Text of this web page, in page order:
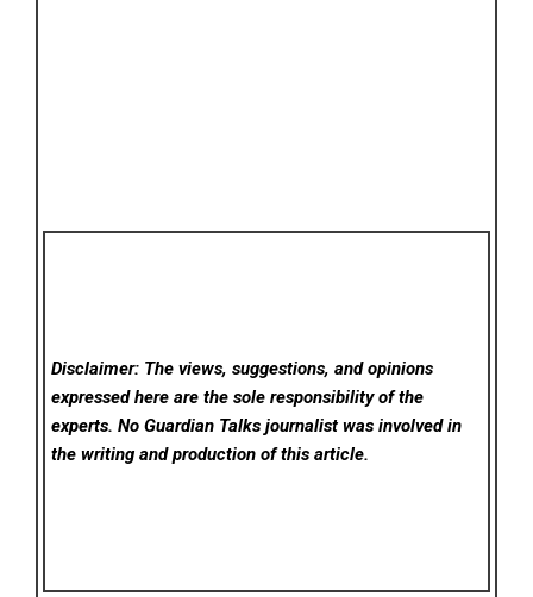
Disclaimer: The views, suggestions, and opinions
expressed here are the sole responsibility of the
experts. No Guardian Talks journalist was involved in
the writing and production of this article.